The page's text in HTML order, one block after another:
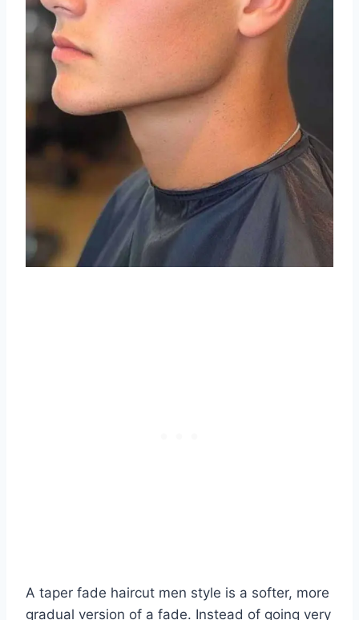
A taper fade haircut men style is a softer, more
gradual version of a fade. Instead of going very